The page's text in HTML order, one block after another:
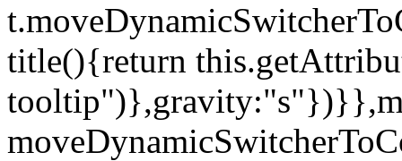
title(){return